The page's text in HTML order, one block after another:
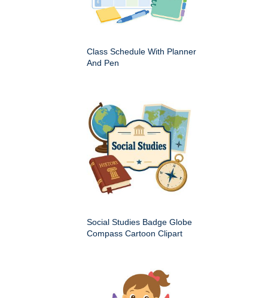
Class Schedule With Planner
And Pen
Social Studies Badge Globe
Compass Cartoon Clipart